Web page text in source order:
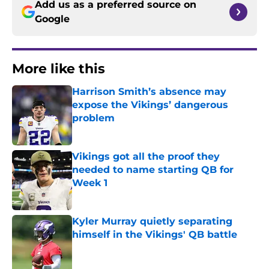
Add us as a preferred source on
Google
More like this
Harrison Smith’s absence may
expose the Vikings’ dangerous
problem
Published by on Invalid Date
Vikings got all the proof they
needed to name starting QB for
Week 1
Published by on Invalid Date
Kyler Murray quietly separating
himself in the Vikings' QB battle